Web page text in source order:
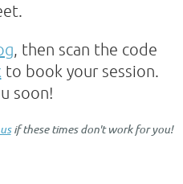
, then scan the code
to book your session.
soon!
if these times don't work for you!